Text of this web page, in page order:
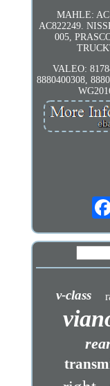
MAHLE: AC
AC822249.
005,
VALEO:
8880400308,
v-class